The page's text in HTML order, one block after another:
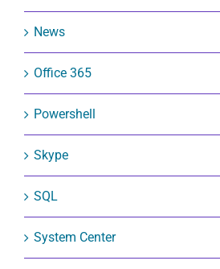
News
Office 365
Powershell
Skype
SQL
System Center